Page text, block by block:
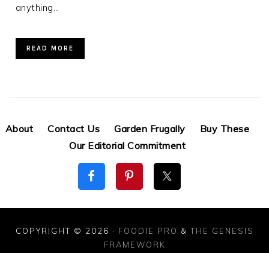
anything…
READ MORE
About Contact Us Garden Frugally
Buy These
Our Editorial Commitment
COPYRIGHT © 2026 · FOODIE PRO &THE GENESIS
FRAMEWORK